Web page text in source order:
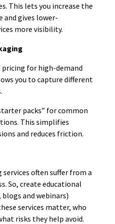
This lets you increase the
and gives lower-
more visibility.
for high-demand
you to capture different
packs” for common
This simplifies
and reduces friction.
often suffer from a
So, create educational
and webinars)
services matter, who
risks they help avoid.